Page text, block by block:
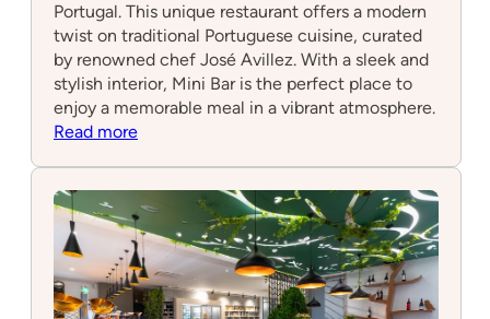
Portugal. This unique restaurant offers a modern
twist on traditional Portuguese cuisine, curated
by renowned chef José Avillez. With a sleek and
stylish interior, Mini Bar is the perfect place to
enjoy a memorable meal in a vibrant atmosphere.
Read more:
–
José
Avillez